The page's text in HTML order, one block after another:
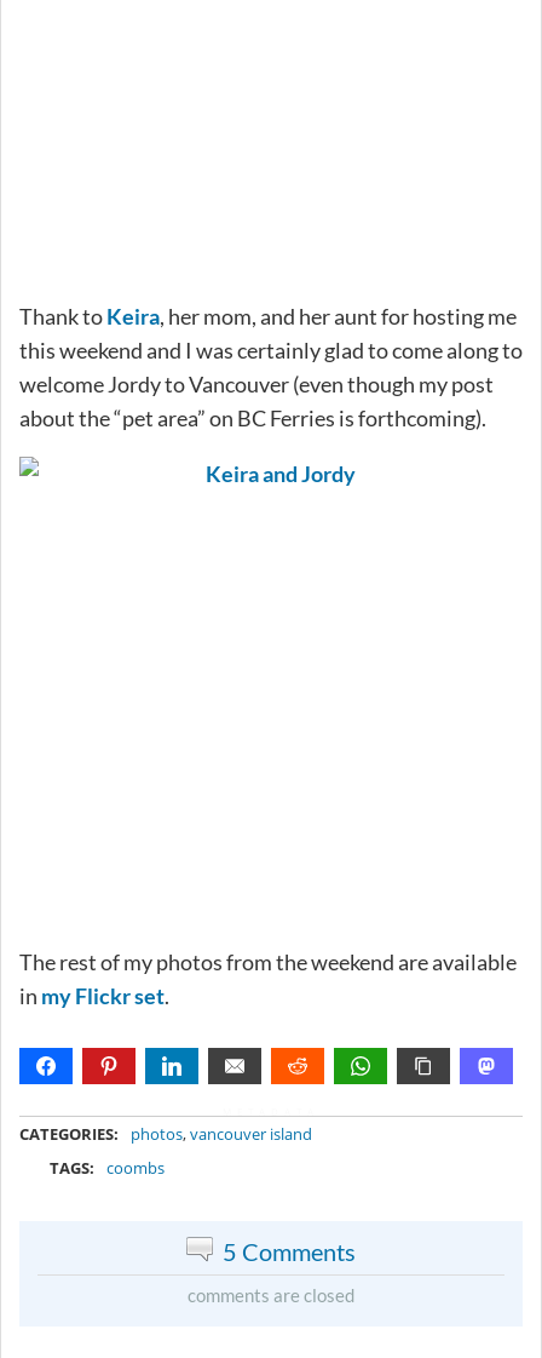
Thank toKeira, her mom, and her aunt for hosting me
this weekend and I was certainly glad to come along to
welcome Jordy to Vancouver (even though my post
about the “pet area” on BC Ferries is forthcoming).
The rest of my photos from the weekend are available
in my Flickr set.
CATEGORIES: photos,vancouver island
TAGS:
coombs
5 Comments
comments are closed